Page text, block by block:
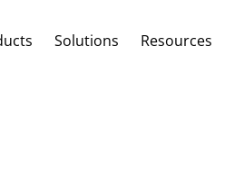
Solutions Resources